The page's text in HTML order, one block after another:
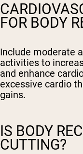
FOR BODY
Include moderate
activities to
and enhance
excessive cardio
gains.
IS BODY
CUTTING?